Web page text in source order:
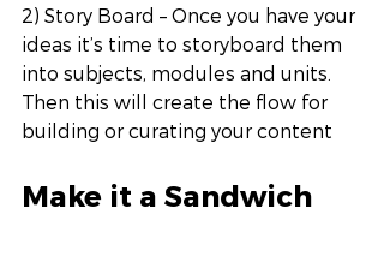
2) Story Board – Once you have your
ideas it’s time to storyboard them
into subjects, modules and units.
Then this will create the flow for
building or curating your content
Make it a Sandwich